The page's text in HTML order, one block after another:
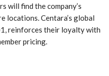
will find the company’s
locations. Centara’s global
reinforces their loyalty with
pricing.